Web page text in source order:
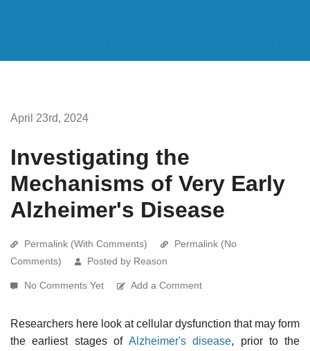
April 23rd, 2024
Investigating the
Mechanisms of Very Early
Alzheimer's Disease
Permalink (With Comments)
Permalink (No
Comments)
Posted by Reason
No Comments Yet Add a Comment
Researchers here look at cellular dysfunction that may form
the earliest stages of Alzheimer's disease, prior to the